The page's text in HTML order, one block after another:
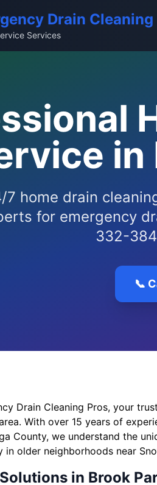
Drain Cleaning
Services
in
7 home drain
for emergency
332-
📞
Drain Cleaning Pros, your
With over 15 years of
County, we understand the
older neighborhoods near
in Brook